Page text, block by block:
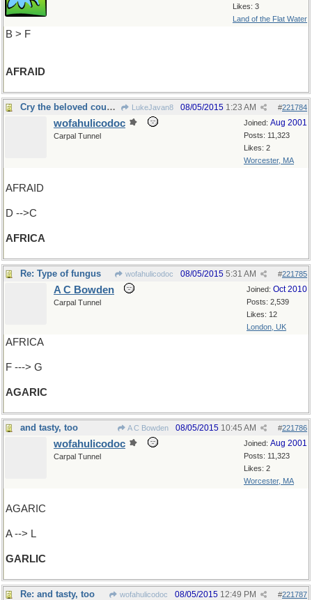
Likes: 3
Land of the Flat Water
B > F
AFRAID
Cry the beloved country LukeJavan8 #221784
08/05/2015 1:23 AM
Joined: Aug 2001
Posts: 11,323
Likes: 2
Worcester, MA
wofahulicodoc
Carpal Tunnel
AFRAID
D -->C
AFRICA
Re: Type of fungus wofahulicodoc #221785
08/05/2015 5:31 AM
Joined: Oct 2010
Posts: 2,539
Likes: 12
London, UK
A C Bowden
Carpal Tunnel
AFRICA
F ---> G
AGARIC
and tasty, too A C Bowden #221786
08/05/2015 10:45 AM
Joined: Aug 2001
Posts: 11,323
Likes: 2
Worcester, MA
wofahulicodoc
Carpal Tunnel
AGARIC
A --> L
GARLIC
Re: and tasty, too wofahulicodoc #221787
08/05/2015 12:49 PM